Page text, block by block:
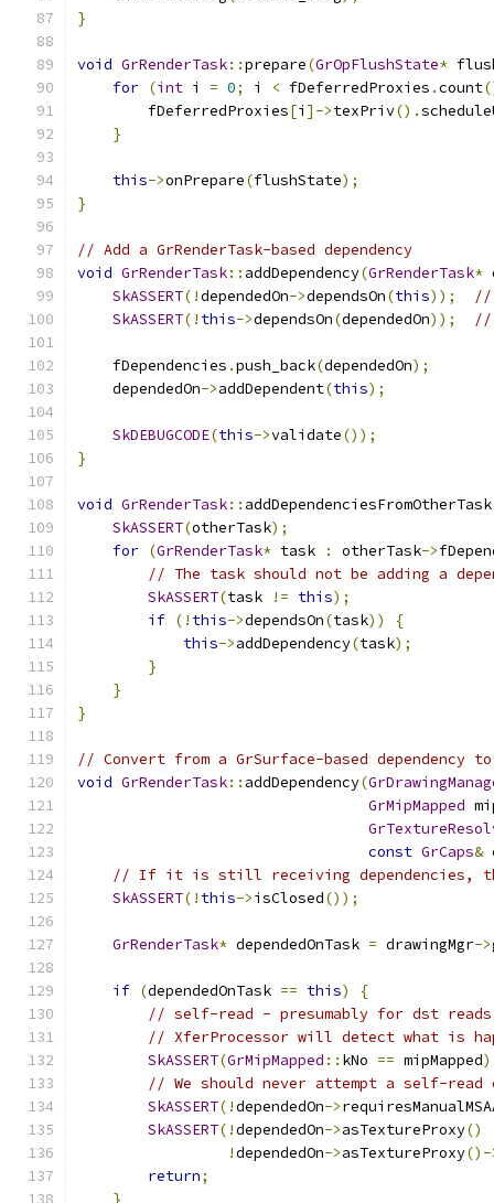
}
void GrRenderTask::prepare(GrOpFlushState*
for (int i = 0; i < fDeferredProxies .count
        fDeferredProxies
[i ]->texPriv().
}
this->onPrepare(flushState);
}
// Add a GrRenderTask-based dependency
void GrRenderTask:: addDependency(GrRenderTask*
SkASSERT(!dependedOn->dependsOn(this));
//
SkASSERT(! this->dependsOn(dependedOn)); //
    fDependencies
.push_back(dependedOn);
    dependedOn
->addDependent(this);
SkDEBUGCODE(this->validate());
}
void GrRenderTask:: addDependenciesFromOtherTask
SkASSERT(otherTask);
for (GrRenderTask* task : otherTask->
// The task should not be adding a
SkASSERT(task != this);
if (! this->dependsOn(task))
{
this->addDependency(task);
}
}
}
// Convert from a GrSurface-based dependency to
void GrRenderTask:: addDependency(
GrMipMapped
const GrCaps&
// If it is still receiving dependencies,
SkASSERT(! this->isClosed());
GrRenderTask* dependedOnTask = drawingMgr->
if (dependedOnTask == this)
{
// self-read - presumably for dst
// XferProcessor will detect what is
SkASSERT(GrMipMapped :: kNo == mipMapped
// We should never attempt a self-read
SkASSERT(!dependedOn->
SkASSERT(!dependedOn->asTextureProxy()
!dependedOn->asTextureProxy()-
return;
}